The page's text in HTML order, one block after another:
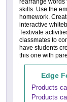
rearrange words
skills. Use the
homework.
interactive
Textivate
classmates to
have students
this one with
Edge
Products
Products